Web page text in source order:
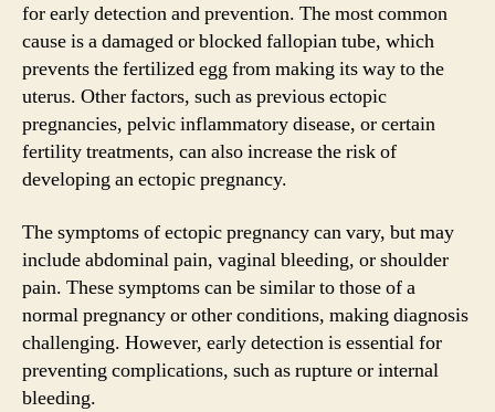
for early detection and prevention. The most common
cause is a damaged or blocked fallopian tube, which
prevents the fertilized egg from making its way to the
uterus. Other factors, such as previous ectopic
pregnancies, pelvic inflammatory disease, or certain
fertility treatments, can also increase the risk of
developing an ectopic pregnancy.
The symptoms of ectopic pregnancy can vary, but may
include abdominal pain, vaginal bleeding, or shoulder
pain. These symptoms can be similar to those of a
normal pregnancy or other conditions, making diagnosis
challenging. However, early detection is essential for
preventing complications, such as rupture or internal
bleeding.